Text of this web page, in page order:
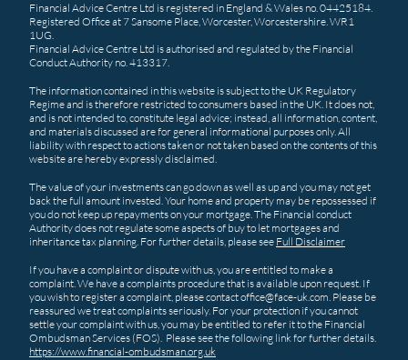
Financial Advice Centre Ltd is registered in England & Wales no. 04425184.
Registered Office at 7 Sansome Place, Worcester, Worcestershire. WR1
1UG.
Financial Advice Centre Ltd is authorised and regulated by the Financial
Conduct Authority no. 413317.
The information contained in this website is subject to the UK Regulatory
Regime and is therefore restricted to consumers based in the UK. It does not,
and is not intended to, constitute legal advice; instead, all information, content,
and materials discussed are for general informational purposes only. All
liability with respect to actions taken or not taken based on the contents of this
website are hereby expressly disclaimed.
The value of your investments can go down as well as up and you may not get
back the full amount invested. Your home and property may be repossessed if
you do not keep up repayments on your mortgage. The Financial conduct
Authority does not regulate some aspects of buy to let mortgages and
inheritance tax planning. For further details, please see Full Disclaimer
If you have a complaint or dispute with us, you are entitled to make a
complaint. We have a complaints procedure that is available upon request. If
you wish to register a complaint, please contact office@face-uk.com. Please be
reassured we treat complaints seriously. For your protection if you cannot
settle your complaint with us, you may be entitled to refer it to the Financial
Ombudsman Services (FOS). Please see the following link for further details.
https://www.financial-ombudsman.org.uk